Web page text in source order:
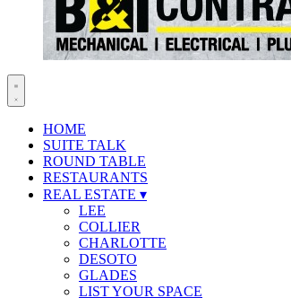
HOME
SUITE TALK
ROUND TABLE
RESTAURANTS
REAL ESTATE ▾
LEE
COLLIER
CHARLOTTE
DESOTO
GLADES
LIST YOUR SPACE